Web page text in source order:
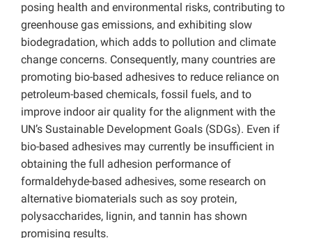
posing health and environmental risks, contributing to
greenhouse gas emissions, and exhibiting slow
biodegradation, which adds to pollution and climate
change concerns. Consequently, many countries are
promoting bio-based adhesives to reduce reliance on
petroleum-based chemicals, fossil fuels, and to
improve indoor air quality for the alignment with the
UN’s Sustainable Development Goals (SDGs). Even if
bio-based adhesives may currently be insufficient in
obtaining the full adhesion performance of
formaldehyde-based adhesives, some research on
alternative biomaterials such as soy protein,
polysaccharides, lignin, and tannin has shown
promising results.